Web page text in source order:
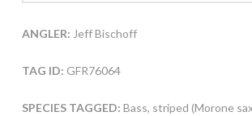
ANGLER: Jeff Bischoff
TAG ID: GFR76064
SPECIES TAGGED: Bass, striped (Morone